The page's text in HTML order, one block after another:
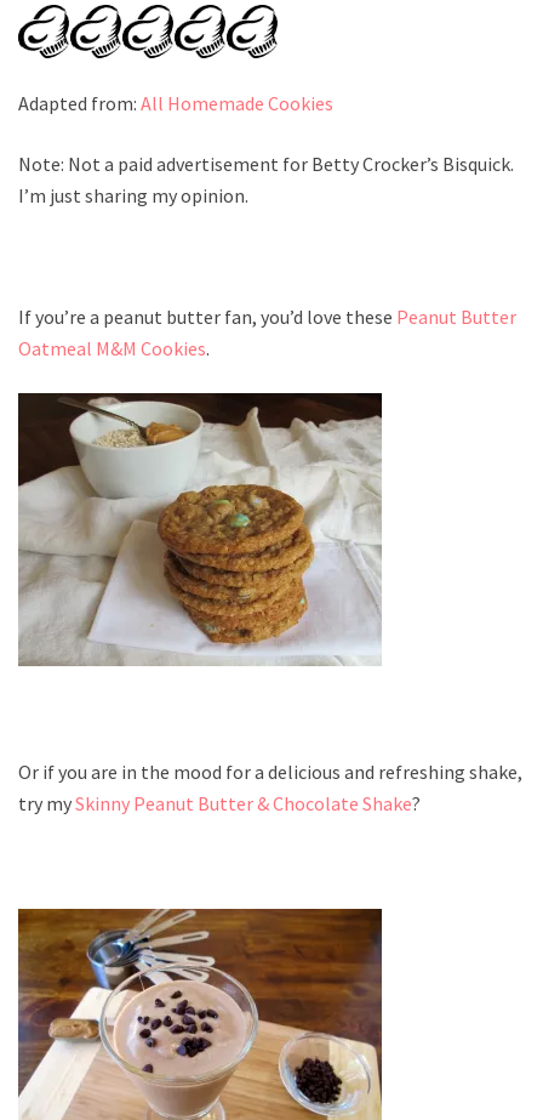
Adapted from: All Homemade Cookies
Note: Not a paid advertisement for Betty Crocker’s Bisquick.
I’m just sharing my opinion.
If you’re a peanut butter fan, you’d love these Peanut Butter
Oatmeal M&M Cookies.
Or if you are in the mood for a delicious and refreshing shake,
try mySkinny Peanut Butter & Chocolate Shake?